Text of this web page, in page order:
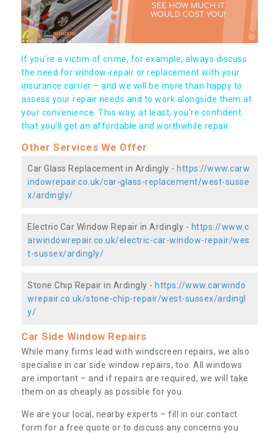
If you're a victim of crime, for example, always discuss
the need for window-repair or replacement with your
insurance carrier – and we will be more than happy to
assess your repair needs and to work alongside them at
your convenience. This way, at least, you're confident
that you’ll get an affordable and worthwhile repair.
Other Services We Offer
Car Glass Replacement in Ardingly - https://www.carw
indowrepair.co.uk/car-glass-replacement/west-susse
x/ardingly/
Electric Car Window Repair in Ardingly - https://www.c
arwindowrepair.co.uk/electric-car-window-repair/wes
t-sussex/ardingly/
Stone Chip Repair in Ardingly - https://www.carwindo
wrepair.co.uk/stone-chip-repair/west-sussex/ardingl
y/
Car Side Window Repairs
While many firms lead with windscreen repairs, we also
specialise in car side window repairs, too. All windows
are important – and if repairs are required, we will take
them on as cheaply as possible for you.
We are your local, nearby experts – fill in our contact
form for a free quote or to discuss any concerns you